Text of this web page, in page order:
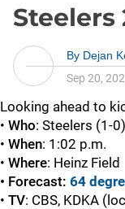
Steelers
By Dejan
Sep 20,
Looking ahead to
• Who: Steelers (1-
• When: 1:02 p.m.
• Where: Heinz Field
• Forecast: 64
• TV: CBS, KDKA